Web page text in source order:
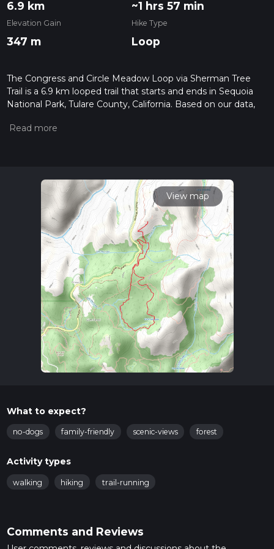
6.9 km ~1 hrs 57 min
Elevation Gain
347 m
Hike Type
Loop
The Congress and Circle Meadow Loop via Sherman Tree
Trail is a 6.9 km looped trail that starts and ends in Sequoia
National Park, Tulare County, California. Based on our data,
grade trails, please read measuring the difficulty of a hiking
variables. For more info read about how we calculate hike
View map
What to expect?
no-dogs family-friendly scenic-views forest
Activity types
walking hiking trail-running
Comments and Reviews